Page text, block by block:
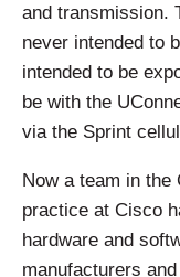
and transmission.
never intended to
intended to be
be with the
via the Sprint
Now a team in the
practice at Cisco
hardware and
manufacturers